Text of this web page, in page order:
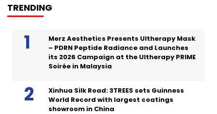
TRENDING
Merz Aesthetics Presents Ultherapy Mask
– PDRN Peptide Radiance and Launches
its 2026 Campaign at the Ultherapy PRIME
Soirée in Malaysia
Xinhua Silk Road: 3TREES sets Guinness
World Record with largest coatings
showroom in China